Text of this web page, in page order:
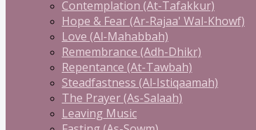
Contemplation (At-Tafakkur)
Hope & Fear (Ar-Rajaa' Wal-Khowf)
Love (Al-Mahabbah)
Remembrance (Adh-Dhikr)
Repentance (At-Tawbah)
Steadfastness (Al-Istiqaamah)
The Prayer (As-Salaah)
Leaving Music